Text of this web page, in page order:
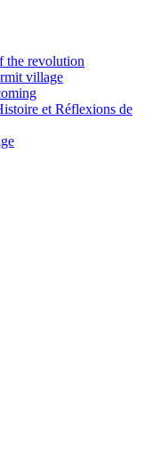
the revolution
village
et Réflexions de